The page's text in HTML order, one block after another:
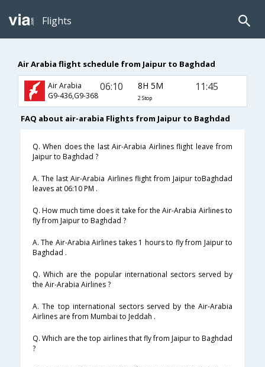
Flights
Air Arabia flight schedule from Jaipur to Baghdad
Air Arabia
G9-436,G9-368
06:10 8H 5M
2 Stop
11:45
FAQ about air-arabia Flights from Jaipur to Baghdad
Q. When does the last Air-Arabia Airlines flight leave from
Jaipur to Baghdad ?
A. The last Air-Arabia Airlines flight from Jaipur toBaghdad
leaves at 06:10 PM .
Q. How much time does it take for the Air-Arabia Airlines to
fly from Jaipur to Baghdad ?
A. The Air-Arabia Airlines takes 1 hours to fly from Jaipur to
Baghdad .
Q. Which are the popular international sectors served by
the Air-Arabia Airlines ?
A. The top international sectors served by the Air-Arabia
Airlines are from Mumbai to Jeddah .
Q. Which are the top airlines that fly from Jaipur to Baghdad
?